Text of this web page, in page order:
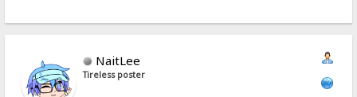
NaitLee
Tireless poster